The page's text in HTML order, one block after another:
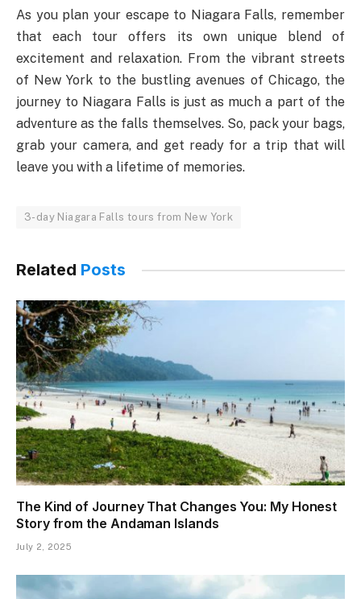
As you plan your escape to Niagara Falls, remember
that each tour offers its own unique blend of
excitement and relaxation. From the vibrant streets
of New York to the bustling avenues of Chicago, the
journey to Niagara Falls is just as much a part of the
adventure as the falls themselves. So, pack your bags,
grab your camera, and get ready for a trip that will
leave you with a lifetime of memories.
3-day Niagara Falls tours from New York
Related Posts
The Kind of Journey That Changes You: My Honest
Story from the Andaman Islands
July 2, 2025